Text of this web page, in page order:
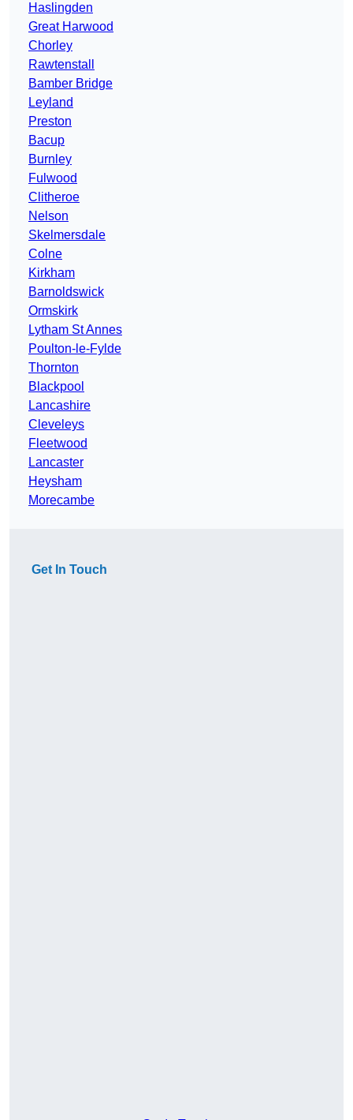
Haslingden
Great Harwood
Chorley
Rawtenstall
Bamber Bridge
Leyland
Preston
Bacup
Burnley
Fulwood
Clitheroe
Nelson
Skelmersdale
Colne
Kirkham
Barnoldswick
Ormskirk
Lytham St Annes
Poulton-le-Fylde
Thornton
Blackpool
Lancashire
Cleveleys
Fleetwood
Lancaster
Heysham
Morecambe
Get In Touch